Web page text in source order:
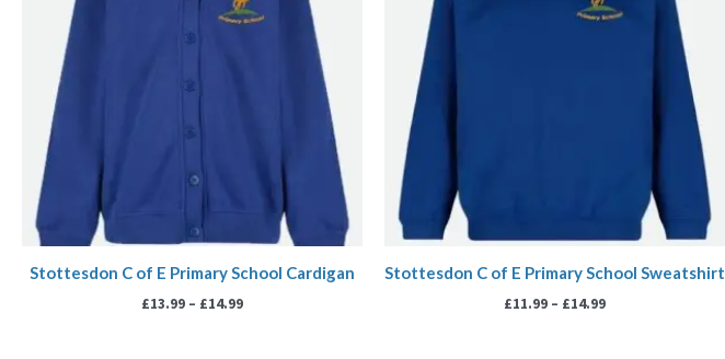
Stottesdon C of E Primary School Cardigan
£13.99 – £14.99
Stottesdon C of E Primary School Sweatshirt
£11.99 – £14.99